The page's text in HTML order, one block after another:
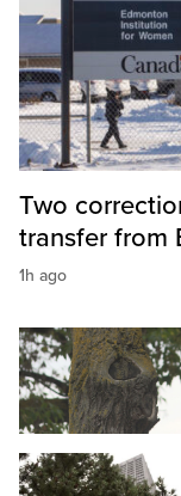
Two
transfer from
1h ago